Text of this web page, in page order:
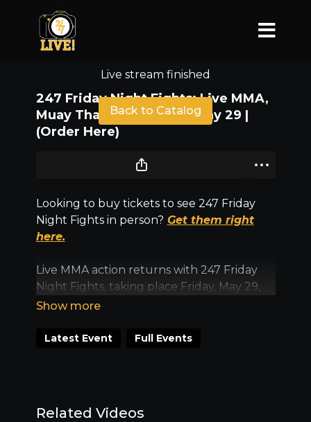
Live stream finished
Back to Catalog
247 Friday Night Fights: Live MMA,
Muay Thai & Grappling | May 29 |
(Order Here)
Looking to buy tickets to see 247 Friday
Night Fights in person? Get them right
here.
Live MMA action returns with 247 Friday
Night Fights, taking place Friday, May 29,
inside Sunny Days Arena in North
Latest Event Full Events
Related Videos